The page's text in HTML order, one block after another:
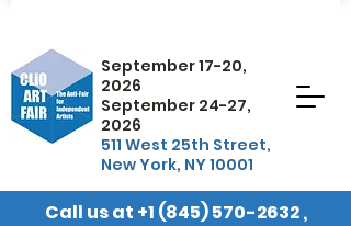
September 17-20,
2026
September 24-27,
2026
511 West 25th Street,
New York, NY 10001
Call us at +1 (845) 570-2632,